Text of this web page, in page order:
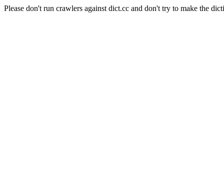
Please don't run crawlers against dict.cc and don't try to make the